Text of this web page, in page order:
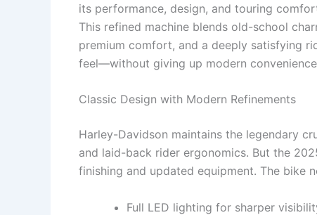
its performance, design, and touring
This refined machine blends old-school
premium comfort, and a deeply satisfying
feel—without giving up modern
Classic Design with Modern Refinements
Harley-Davidson maintains the legendary
and laid-back rider ergonomics. But the
finishing and updated equipment. The bike
Full LED lighting for sharper